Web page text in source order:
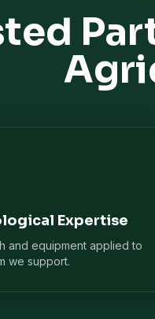
Expertise
and equipment applied to
we support.